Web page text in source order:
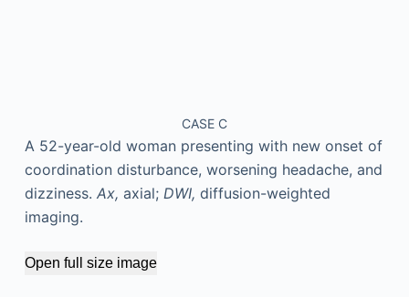
CASE C
A 52-year-old woman presenting with new onset of
coordination disturbance, worsening headache, and
dizziness. Ax, axial; DWI, diffusion-weighted
imaging.
Open full size image